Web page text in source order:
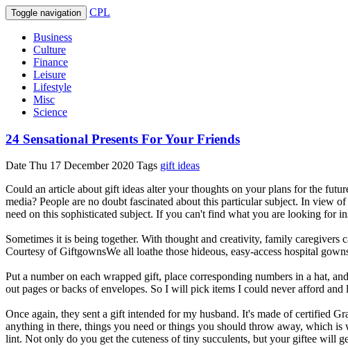
Toggle navigation CPL
Business
Culture
Finance
Leisure
Lifestyle
Misc
Science
24 Sensational Presents For Your Friends
Date Thu 17 December 2020 Tags gift ideas
Could an article about gift ideas alter your thoughts on your plans for the
media? People are no doubt fascinated about this particular subject. In view
need on this sophisticated subject. If you can't find what you are looking for
Sometimes it is being together. With thought and creativity, family caregivers
Courtesy of GiftgownsWe all loathe those hideous, easy-access hospital
Put a number on each wrapped gift, place corresponding numbers in a hat,
out pages or backs of envelopes. So I will pick items I could never afford
Once again, they sent a gift intended for my husband. It's made of certified
anything in there, things you need or things you should throw away, which
lint. Not only do you get the cuteness of tiny succulents, but your giftee will